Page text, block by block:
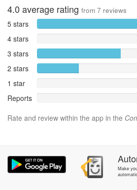
4.0 average rating from 7 reviews
5 stars
4 stars
3 stars
2 stars
1 star
Reports
Rate and review within the app in the
Make